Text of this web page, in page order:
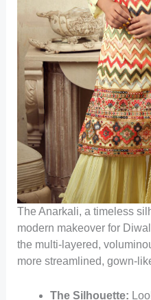
The Anarkali, a timeless
modern makeover for
the multi-layered,
more streamlined, gown-
The Silhouette: